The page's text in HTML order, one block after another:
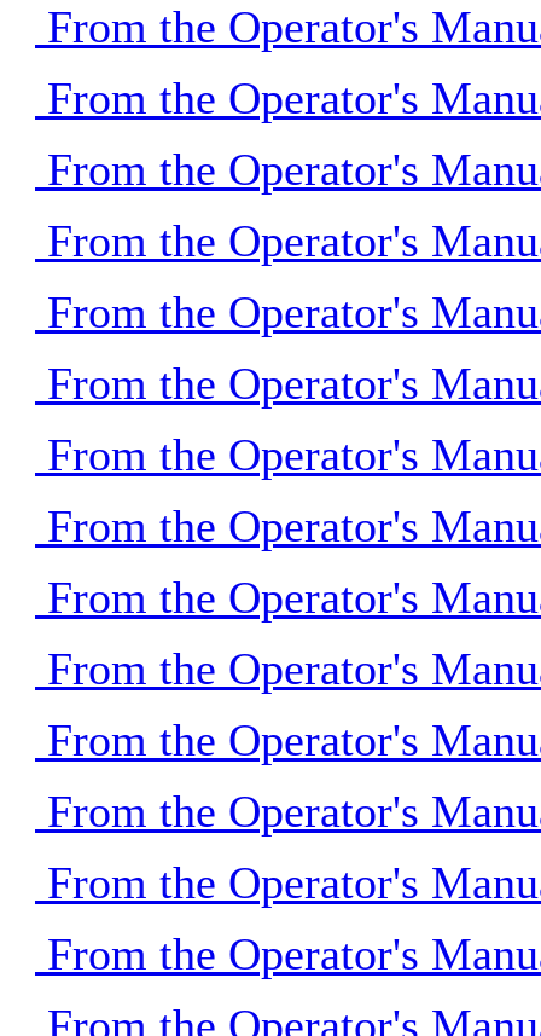
From the Operator's
From the Operator's
From the Operator's
From the Operator's
From the Operator's
From the Operator's
From the Operator's
From the Operator's
From the Operator's
From the Operator's
From the Operator's
From the Operator's
From the Operator's
From the Operator's
From the Operator's